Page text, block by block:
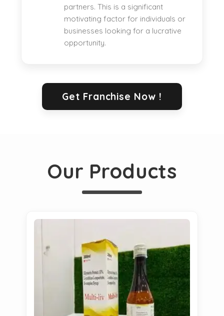
partners. This is a significant
motivating factor for individuals or
businesses looking for a lucrative
opportunity.
Get Franchise Now !
Our Products